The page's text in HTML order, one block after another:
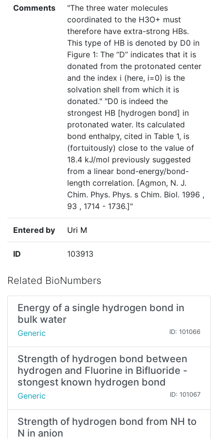
Comments
"The three water molecules
coordinated to the H3O+ must
therefore have extra-strong HBs.
This type of HB is denoted by D0 in
Figure 1: The “D” indicates that it is
donated from the protonated center
and the index i (here, i=0) is the
solvation shell from which it is
donated." "D0 is indeed the
strongest HB [hydrogen bond] in
protonated water. Its calculated
bond enthalpy, cited in Table 1, is
(fortuitously) close to the value of
18.4 kJ/mol previously suggested
from a linear bond-energy/bond-
length correlation. [Agmon, N. J.
Chim. Phys. Phys. s Chim. Biol. 1996 ,
93 , 1714 - 1736.]"
Entered by Uri M
ID 103913
Related BioNumbers
Energy of a single hydrogen bond in
bulk water
Generic ID: 101066
Strength of hydrogen bond between
hydrogen and Fluorine in Bifluoride -
stongest known hydrogen bond
Generic ID: 101067
Strength of hydrogen bond from NH to
N in anion